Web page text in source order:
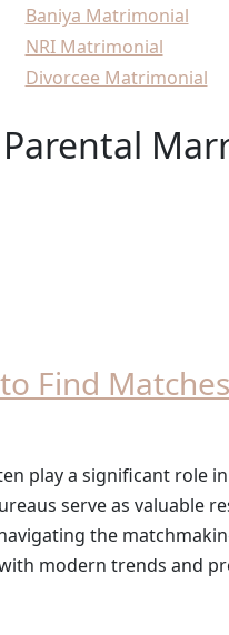
Baniya Matrimonial
NRI Matrimonial
Divorcee Matrimonial
Find
play a significant role
serve as valuable
the
modern trends and